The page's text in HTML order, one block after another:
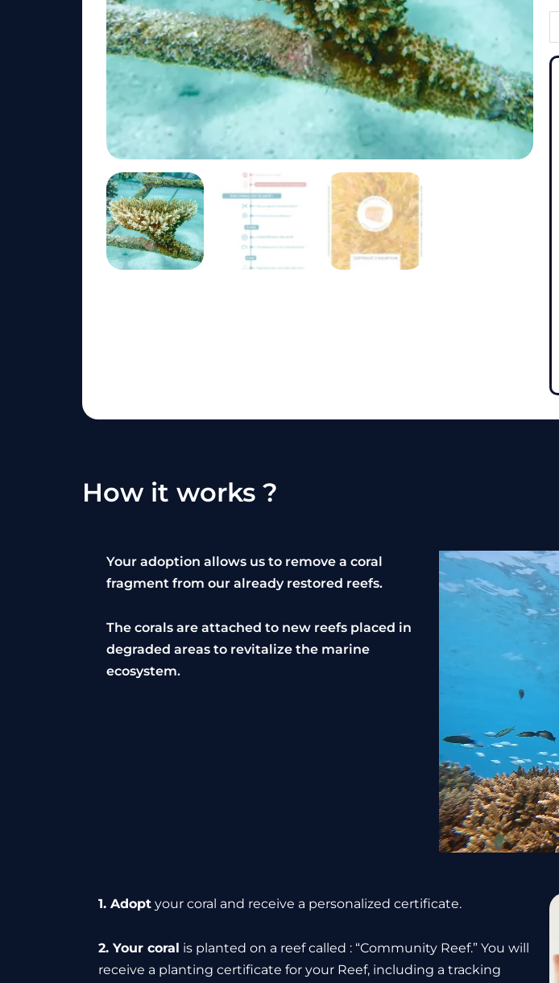
How it works ?
Your adoption allows us to remove a coral
fragment from our already restored reefs.
The corals are attached to new reefs placed in
degraded areas to revitalize the marine
ecosystem.
1. Adopt your coral and receive a personalized certificate.
2. Your coral is planted on a reef called : “Community Reef.” You will
receive a planting certificate for your Reef, including a tracking